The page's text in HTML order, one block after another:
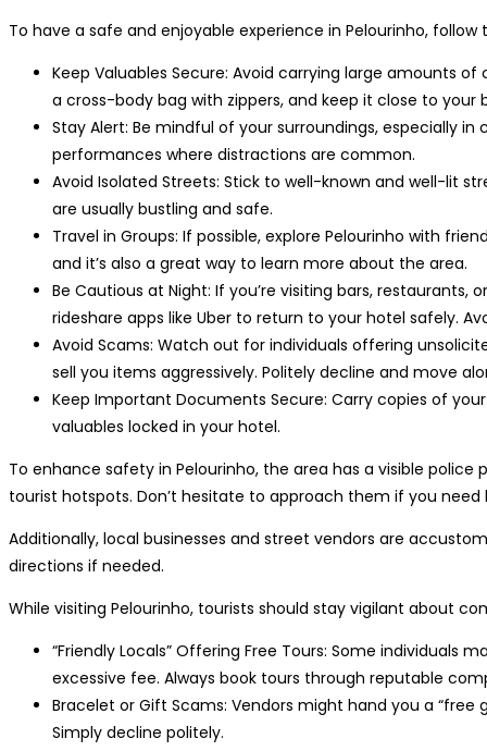
To have a safe and enjoyable experience in Pelourinho,
Keep Valuables Secure: Avoid carrying large amounts
a cross-body bag with zippers, and keep it close to your
Stay Alert: Be mindful of your surroundings, especially in
performances where distractions are common.
Avoid Isolated Streets: Stick to well-known and well-lit
are usually bustling and safe.
Travel in Groups: If possible, explore Pelourinho with
and it’s also a great way to learn more about the area.
Be Cautious at Night: If you’re visiting bars,
rideshare apps like Uber to return to your hotel safely.
Avoid Scams: Watch out for individuals offering
sell you items aggressively. Politely decline and move
Keep Important Documents Secure: Carry copies of
valuables locked in your hotel.
To enhance safety in Pelourinho, the area has a visible
tourist hotspots. Don’t hesitate to approach them if you
Additionally, local businesses and street vendors are
directions if needed.
While visiting Pelourinho, tourists should stay vigilant about
“Friendly Locals” Offering Free Tours: Some individuals
excessive fee. Always book tours through reputable
Bracelet or Gift Scams: Vendors might hand you a
Simply decline politely.